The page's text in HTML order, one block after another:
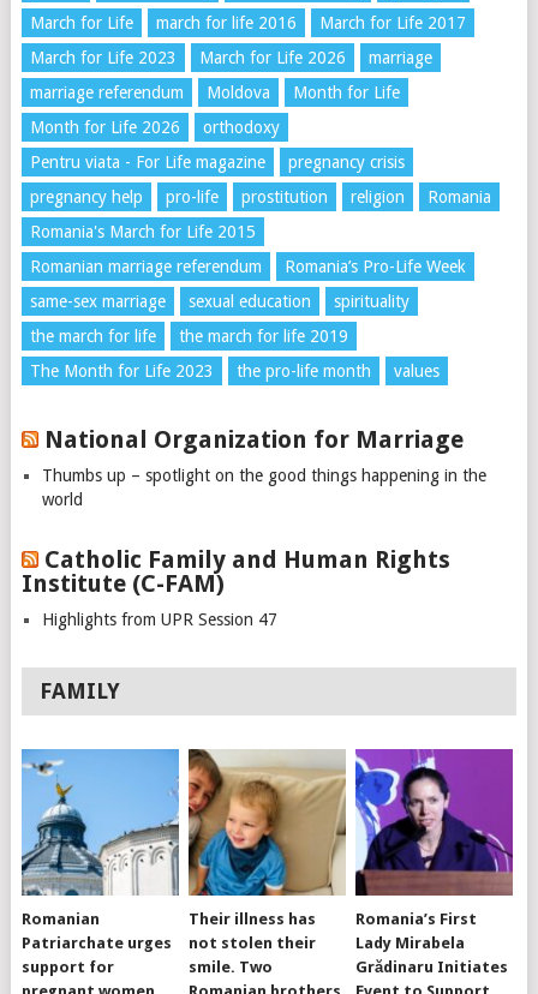
March for Life
march for life 2016
March for Life 2017
March for Life 2023
March for Life 2026
marriage
marriage referendum
Moldova
Month for Life
Month for Life 2026
orthodoxy
Pentru viata - For Life magazine
pregnancy crisis
pregnancy help
pro-life prostitution religion
Romania
Romania's March for Life 2015
Romanian marriage referendum
Romania’s Pro-Life Week
same-sex marriage
sexual education
spirituality
the march for life
the march for life 2019
The Month for Life 2023
the pro-life month values
National Organization for Marriage
Thumbs up – spotlight on the good things happening in the
world
Catholic Family and Human Rights
Institute (C-FAM)
Highlights from UPR Session 47
FAMILY
Romanian
Patriarchate urges
support for
Their illness has
not stolen their
smile. Two
Romania’s First
Lady Mirabela
Grădinaru Initiates